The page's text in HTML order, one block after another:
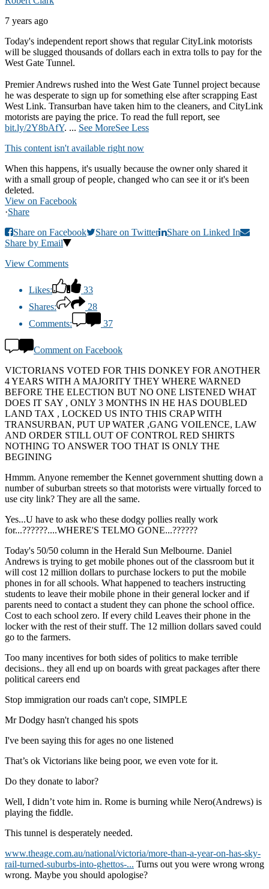
7 years ago
Today's independent report shows that regular CityLink motorists
will be slugged thousands of dollars each in extra tolls to pay for the
West Gate Tunnel.
Premier Andrews rushed into the West Gate Tunnel project because
he was desperate to sign up for something else after scrapping East
West Link. Transurban have taken him to the cleaners, and CityLink
motorists are paying the price. To read the full report, see
bit.ly/2Y8bAfY. ... See MoreSee Less
This content isn't available right now
When this happens, it's usually because the owner only shared it
with a small group of people, changed who can see it or it's been
deleted.
View on Facebook
·Share
Share on Facebook
Share on Twitter
Share on Linked In
Share by Email
View Comments
Likes:
33
Shares:
28
Comments:
37
Comment on Facebook
VICTORIANS VOTED FOR THIS DONKEY FOR ANOTHER
4 YEARS WITH A MAJORITY THEY WHERE WARNED
BEFORE THE ELECTION BUT NO ONE LISTENED WHAT
DOES IT SAY , ONLY 3 MONTHS IN HE HAS DOUBLED
LAND TAX , LOCKED US INTO THIS CRAP WITH
TRANSURBAN, PUT UP WATER ,GANG VOILENCE, LAW
AND ORDER STILL OUT OF CONTROL RED SHIRTS
NOTHING TO ANSWER TOO THAT IS ONLY THE
BEGINING
Hmmm. Anyone remember the Kennet government shutting down a
number of suburban streets so that motorists were virtually forced to
use city link? They are all the same.
Yes...U have to ask who these dodgy pollies really work
for...??????....WHERE'S TELMO GONE...??????
Today's 50/50 column in the Herald Sun Melbourne. Daniel
Andrews is trying to get mobile phones out of the classroom but it
will cost 12 million dollars to purchase lockers to put the mobile
phones in for all schools. What happened to teachers instructing
students to leave their mobile phone in their general locker and if
parents need to contact a student they can phone the school office.
Cost to each school zero. If every child Leaves their phone in the
locker with the rest of their stuff. The 12 million dollars saved could
go to the farmers.
Too many incentives for both sides of politics to make terrible
decisions.. they all end up on boards with great packages after there
political careers end
Stop immigration our roads can't cope, SIMPLE
Mr Dodgy hasn't changed his spots
I've been saying this for ages no one listened
That’s ok Victorians like being poor, we even vote for it.
Do they donate to labor?
Well, I didn’t vote him in. Rome is burning while Nero(Andrews) is
playing the fiddle.
This tunnel is desperately needed.
www.theage.com.au/national/victoria/more-than-a-year-on-has-sky-
rail-turned-suburbs-into-ghettos-... Turns out you were wrong wrong
wrong. Maybe you should apologise?